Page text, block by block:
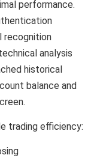
performance.
recognition
analysis
historical
balance and
trading efficiency: